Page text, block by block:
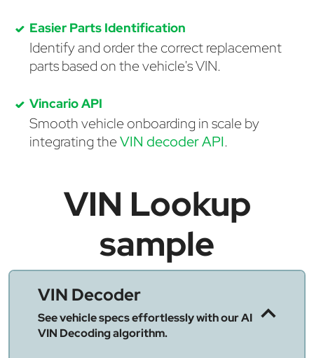
Easier Parts Identification
Identify and order the correct replacement
parts based on the vehicle's VIN.
Vincario API
Smooth vehicle onboarding in scale by
integrating theVIN decoder API.
VIN Lookup
sample
VIN Decoder
See vehicle specs effortlessly with our AI
VIN Decoding algorithm.